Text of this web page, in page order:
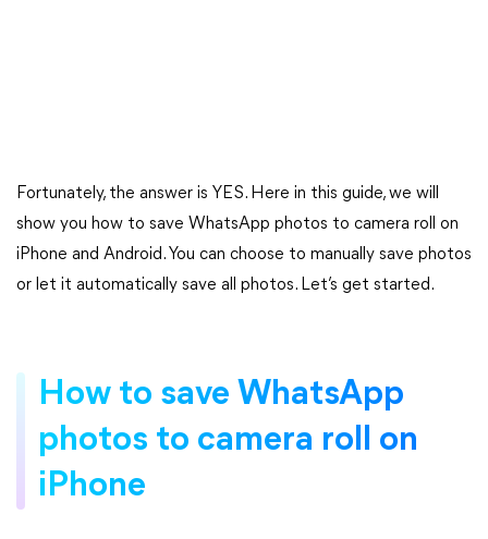
Fortunately, the answer is YES. Here in this guide, we will
show you how to save WhatsApp photos to camera roll on
iPhone and Android. You can choose to manually save photos
or let it automatically save all photos. Let’s get started.
How to save WhatsApp
photos to camera roll on
iPhone